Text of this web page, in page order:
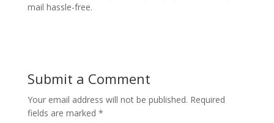
mail hassle-free.
Submit a Comment
Your email address will not be published. Required
fields are marked *